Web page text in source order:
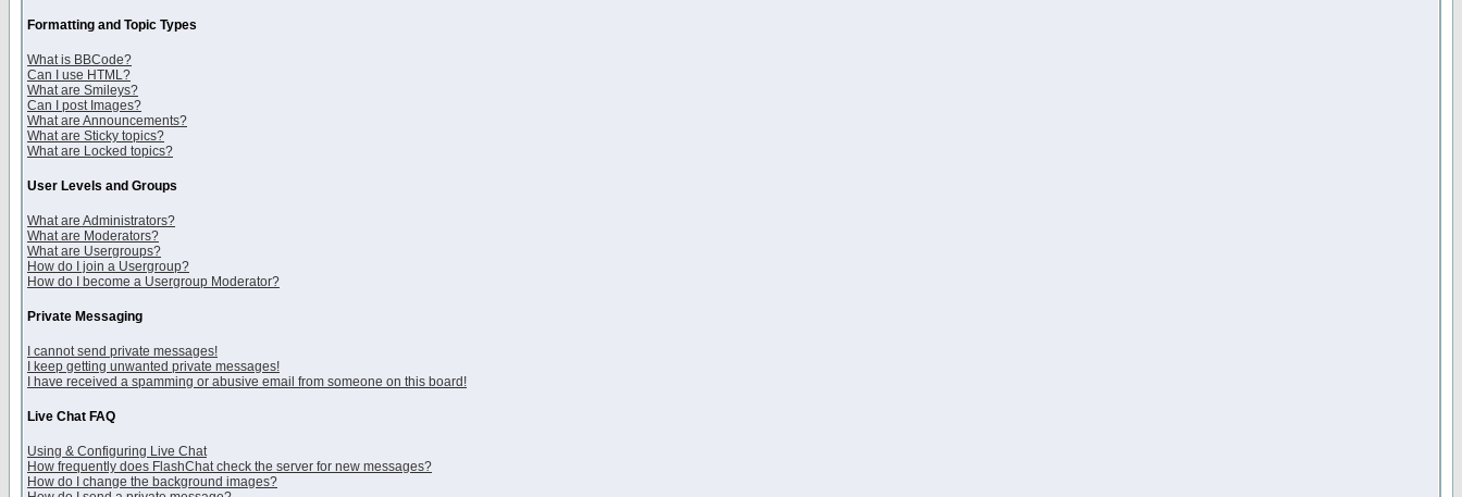
Formatting and Topic Types
What is BBCode?
Can I use HTML?
What are Smileys?
Can I post Images?
What are Announcements?
What are Sticky topics?
What are Locked topics?
User Levels and Groups
What are Administrators?
What are Moderators?
What are Usergroups?
How do I join a Usergroup?
How do I become a Usergroup Moderator?
Private Messaging
I cannot send private messages!
I keep getting unwanted private messages!
I have received a spamming or abusive email from someone on this board!
Live Chat FAQ
Using & Configuring Live Chat
How frequently does FlashChat check the server for new messages?
How do I change the background images?